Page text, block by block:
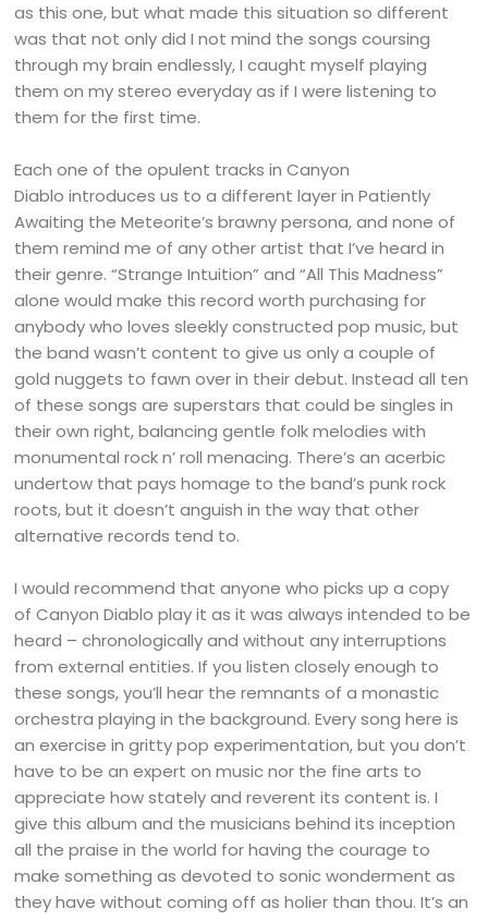
as this one, but what made this situation so different
was that not only did I not mind the songs coursing
through my brain endlessly, I caught myself playing
them on my stereo everyday as if I were listening to
them for the first time.
Each one of the opulent tracks in Canyon
Diablo introduces us to a different layer in Patiently
Awaiting the Meteorite’s brawny persona, and none of
them remind me of any other artist that I’ve heard in
their genre. “Strange Intuition” and “All This Madness”
alone would make this record worth purchasing for
anybody who loves sleekly constructed pop music, but
the band wasn’t content to give us only a couple of
gold nuggets to fawn over in their debut. Instead all ten
of these songs are superstars that could be singles in
their own right, balancing gentle folk melodies with
monumental rock n’ roll menacing. There’s an acerbic
undertow that pays homage to the band’s punk rock
roots, but it doesn’t anguish in the way that other
alternative records tend to.
I would recommend that anyone who picks up a copy
of Canyon Diablo play it as it was always intended to be
heard – chronologically and without any interruptions
from external entities. If you listen closely enough to
these songs, you’ll hear the remnants of a monastic
orchestra playing in the background. Every song here is
an exercise in gritty pop experimentation, but you don’t
have to be an expert on music nor the fine arts to
appreciate how stately and reverent its content is. I
give this album and the musicians behind its inception
all the praise in the world for having the courage to
make something as devoted to sonic wonderment as
they have without coming off as holier than thou. It’s an